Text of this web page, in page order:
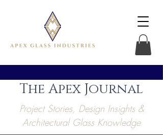
The Apex Journal
Project Stories, Design Insights &
Architectural Glass Knowledge